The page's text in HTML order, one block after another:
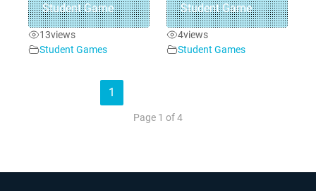
Student Game
13views
Student Games
Student Game
4views
Student Games
1
Page 1 of 4